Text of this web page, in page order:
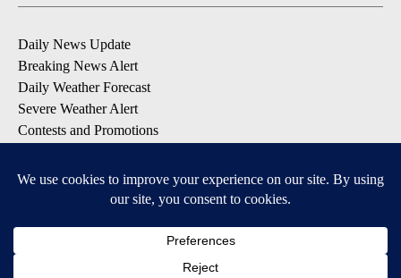
Daily News Update
Breaking News Alert
Daily Weather Forecast
Severe Weather Alert
Contests and Promotions